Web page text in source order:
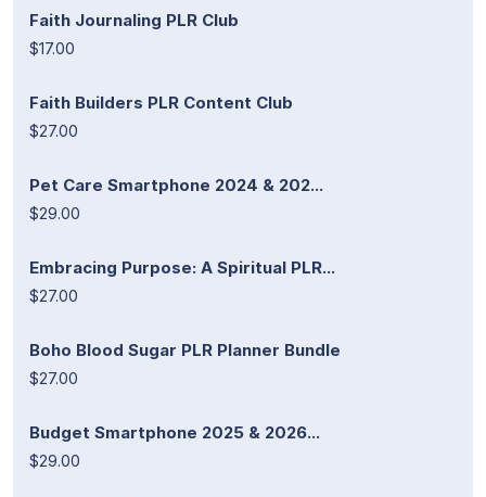
Faith Journaling PLR Club
$17.00
Faith Builders PLR Content Club
$27.00
Pet Care Smartphone 2024 & 202...
$29.00
Embracing Purpose: A Spiritual PLR...
$27.00
Boho Blood Sugar PLR Planner Bundle
$27.00
Budget Smartphone 2025 & 2026...
$29.00